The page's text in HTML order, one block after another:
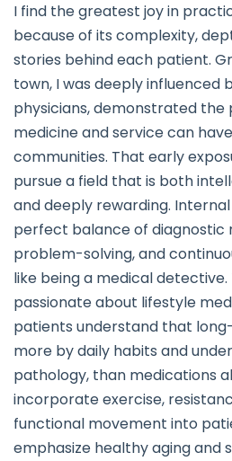
I find the greatest joy in
because of its complexity,
stories behind each patient.
town, I was deeply influenced
physicians, demonstrated
medicine and service can
communities. That early
pursue a field that is both
and deeply rewarding.
perfect balance of diagnostic
problem-solving, and
like being a medical
passionate about lifestyle
patients understand that
more by daily habits and
pathology, than medications
incorporate exercise,
functional movement into
emphasize healthy aging and